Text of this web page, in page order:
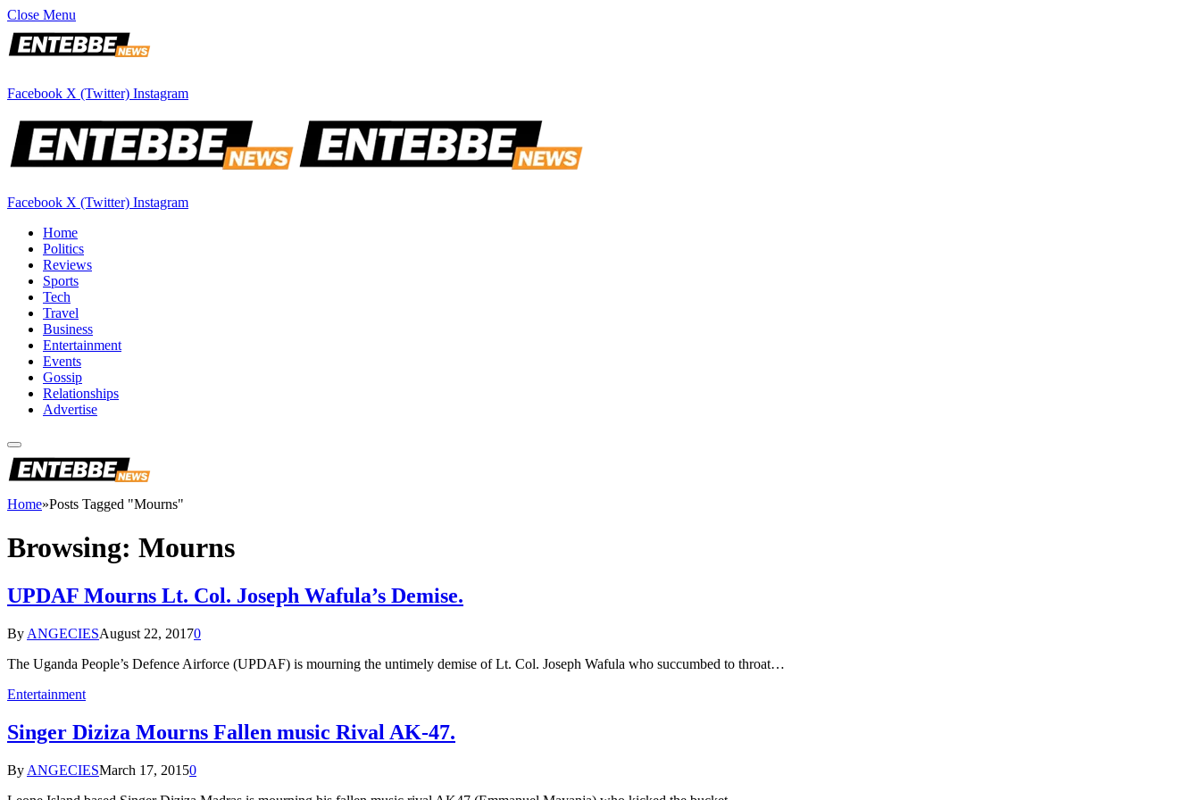
Close Menu
Facebook X (Twitter) Instagram
Facebook X (Twitter) Instagram
Home
Politics
Reviews
Sports
Tech
Travel
Business
Entertainment
Events
Gossip
Relationships
Advertise
Home»Posts Tagged "Mourns"
Browsing: Mourns
UPDAF Mourns Lt. Col. Joseph Wafula’s Demise.
By ANGECIESAugust 22, 20170
The Uganda People’s Defence Airforce (UPDAF) is mourning the untimely demise of Lt. Col. Joseph Wafula who succumbed to throat…
Entertainment
Singer Diziza Mourns Fallen music Rival AK-47.
By ANGECIESMarch 17, 20150